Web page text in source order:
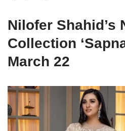
Nilofer Shahid’s
Collection
March 22